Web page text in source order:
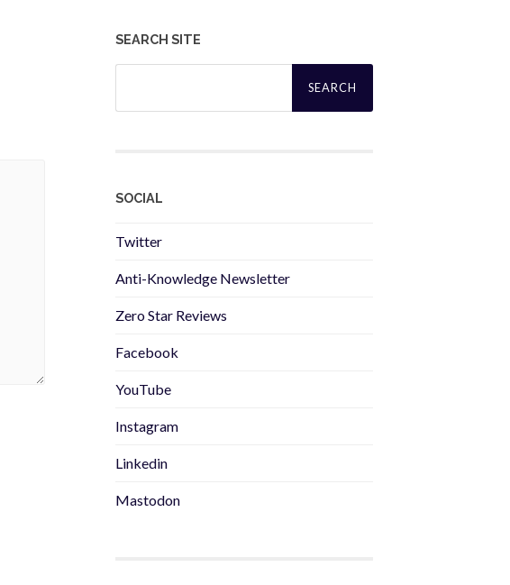
SEARCH SITE
Search
SOCIAL
Twitter
Anti-Knowledge Newsletter
Zero Star Reviews
Facebook
YouTube
Instagram
Linkedin
Mastodon